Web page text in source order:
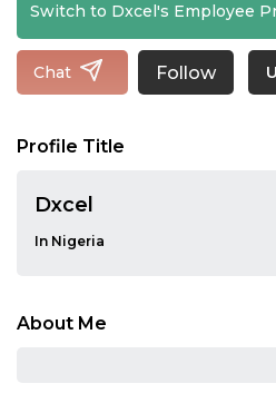
Switch to Dxcel's Employee
Chat Follow
Profile Title
Dxcel
In Nigeria
About Me